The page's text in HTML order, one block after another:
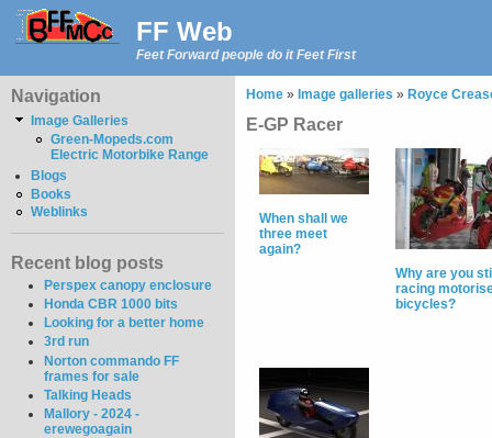
FF Web
Feet Forward people do it Feet First
Navigation
Image Galleries
Green-Mopeds.com
Electric Motorbike Range
Blogs
Books
Weblinks
Recent blog posts
Perspex canopy enclosure
Honda CBR 1000 bits
Looking for a better home
3rd run
Norton commando FF
frames for sale
Talking Heads
Mallory - 2024 -
erewegoagain
Home » Image galleries » Royce
E-GP Racer
When shall we
three meet
again?
Why are you
racing
bicycles?